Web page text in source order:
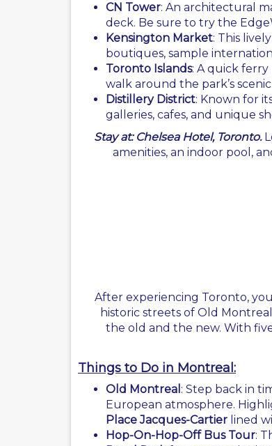
CN Tower: An architectural
deck. Be sure to try the
Kensington Market: This
boutiques, sample
Toronto Islands: A quick
walk around the park’s
Distillery District: Known for
galleries, cafes, and unique
Stay at: Chelsea Hotel, Toronto.
amenities, an indoor pool,
After experiencing Toronto,
historic streets of Old
the old and the new. With
Things to Do in Montreal:
Old Montreal : Step back in
European atmosphere.
Place Jacques-Cartier lined
Hop-On-Hop-Off Bus Tour: